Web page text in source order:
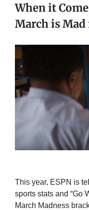
When it
March is
This year, ESPN is
sports stats and “Go
March Madness